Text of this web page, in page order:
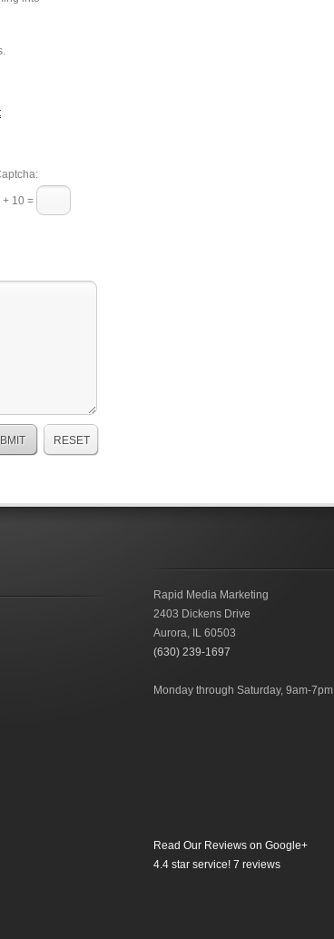
+ 10 =
Rapid Media Marketing
2403 Dickens Drive
Aurora, IL 60503
(630) 239-1697
Monday through Saturday, 9am-7pm
Read Our Reviews on Google+
4.4 star service! 7 reviews